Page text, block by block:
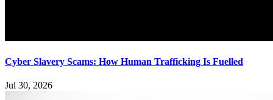
Cyber Slavery Scams: How Human Trafficking Is Fuelled
Jul 30, 2026